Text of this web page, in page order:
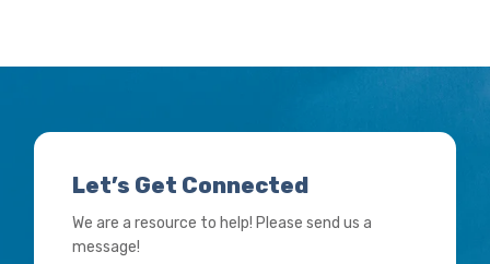
Let’s Get Connected
We are a resource to help! Please send us a
message!